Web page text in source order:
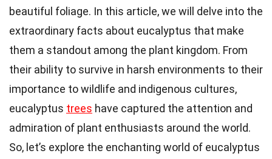
beautiful foliage. In this article, we will delve into the
extraordinary facts about eucalyptus that make
them a standout among the plant kingdom. From
their ability to survive in harsh environments to their
importance to wildlife and indigenous cultures,
eucalyptus trees have captured the attention and
admiration of plant enthusiasts around the world.
So, let’s explore the enchanting world of eucalyptus